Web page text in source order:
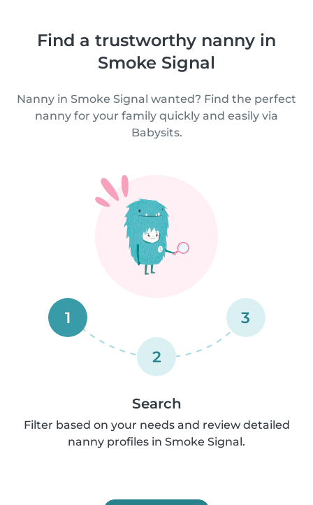
Find a trustworthy nanny in
Smoke Signal
Nanny in Smoke Signal wanted? Find the perfect
nanny for your family quickly and easily via
Babysits.
1
2
3
Search
Filter based on your needs and review detailed
nanny profiles in Smoke Signal.